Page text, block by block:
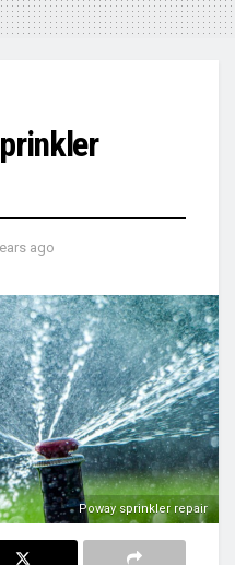
ago
Poway sprinkler repair